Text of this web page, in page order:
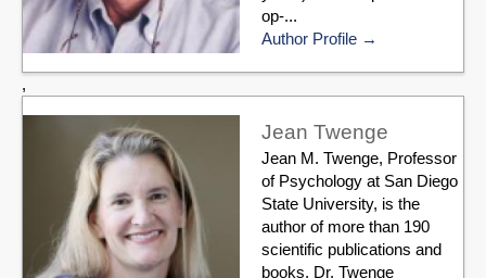
op-...
Author Profile
,
Jean Twenge
Jean M. Twenge, Professor
of Psychology at San Diego
State University, is the
author of more than 190
scientific publications and
books. Dr. Twenge